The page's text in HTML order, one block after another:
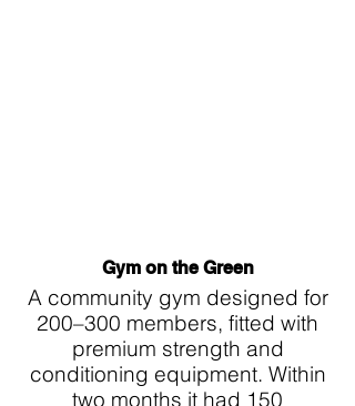
Gym on the Green
A community gym designed for
200–300 members, fitted with
premium strength and
conditioning equipment. Within
two months it had 150